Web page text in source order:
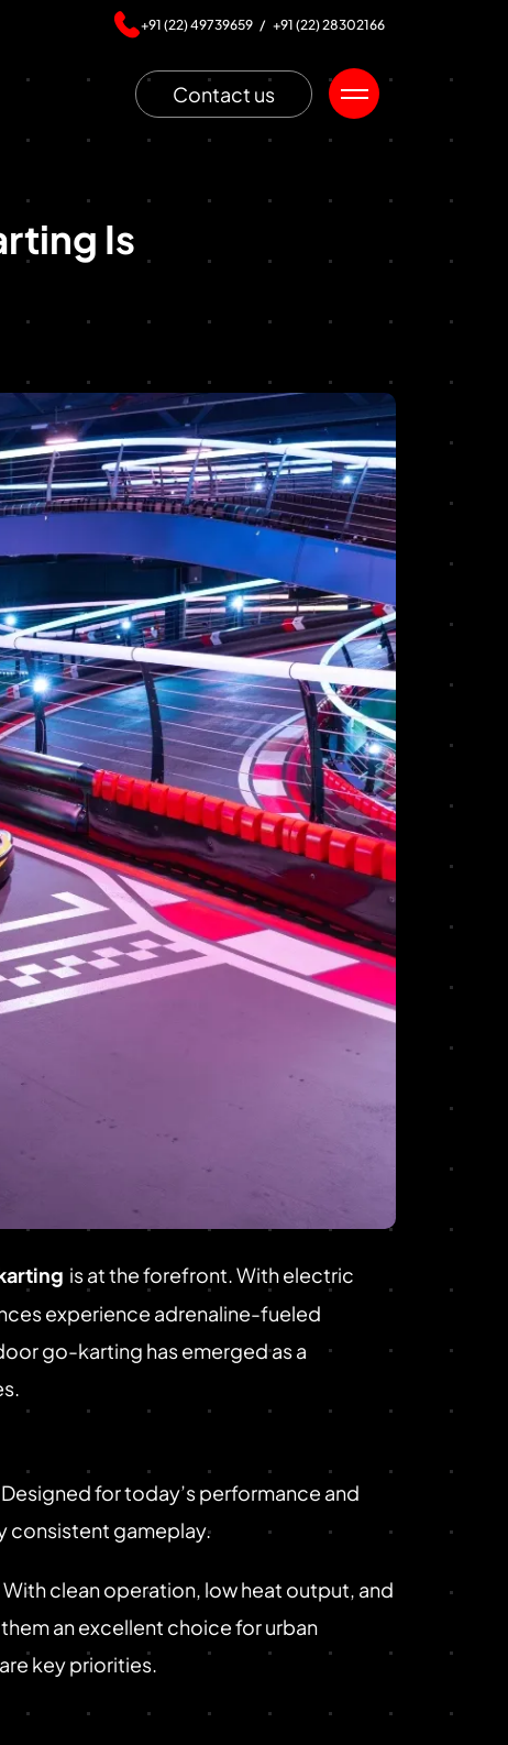
+91 (22) 49739659 / +91 (22) 28302166
Contact us
Is
is at the forefront. With electric
experience adrenaline-fueled
go-karting has emerged as a
for today’s performance and
consistent gameplay.
clean operation, low heat output, and
an excellent choice for urban
key priorities.